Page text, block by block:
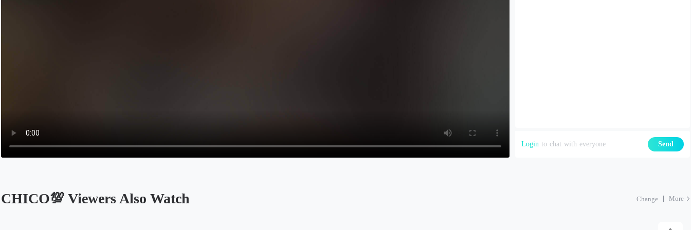
Login to chat with everyone Send
CHICO💯 Viewers Also Watch Change More